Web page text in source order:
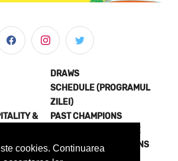
cookies. Continuarea
&
DRAWS
SCHEDULE (PROGRAMUL
ZILEI)
PAST CHAMPIONS
JOIN THE EXPERIENCE
TERMS AND CONDITIONS
PRIVACY POLICY